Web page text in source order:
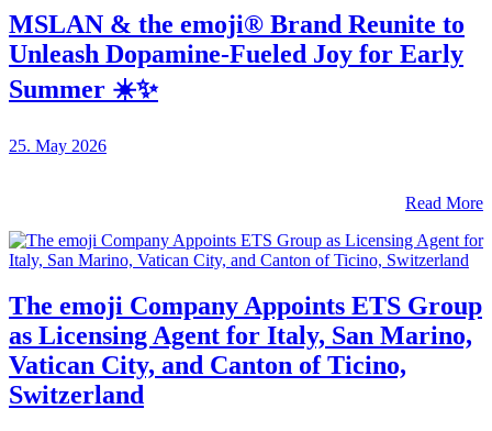
MSLAN & the emoji® Brand Reunite to
Unleash Dopamine-Fueled Joy for Early
Summer ☀️✨
25. May 2026
Read More
The emoji Company Appoints ETS Group
as Licensing Agent for Italy, San Marino,
Vatican City, and Canton of Ticino,
Switzerland